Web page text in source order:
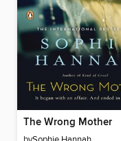
The Wrong Mother